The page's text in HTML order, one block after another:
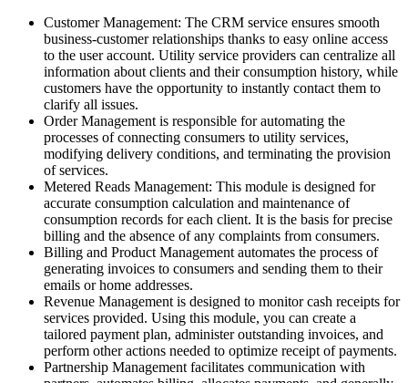
Customer Management: The CRM service ensures smooth
business-customer relationships thanks to easy online access
to the user account. Utility service providers can centralize all
information about clients and their consumption history, while
customers have the opportunity to instantly contact them to
clarify all issues.
Order Management is responsible for automating the
processes of connecting consumers to utility services,
modifying delivery conditions, and terminating the provision
of services.
Metered Reads Management: This module is designed for
accurate consumption calculation and maintenance of
consumption records for each client. It is the basis for precise
billing and the absence of any complaints from consumers.
Billing and Product Management automates the process of
generating invoices to consumers and sending them to their
emails or home addresses.
Revenue Management is designed to monitor cash receipts for
services provided. Using this module, you can create a
tailored payment plan, administer outstanding invoices, and
perform other actions needed to optimize receipt of payments.
Partnership Management facilitates communication with